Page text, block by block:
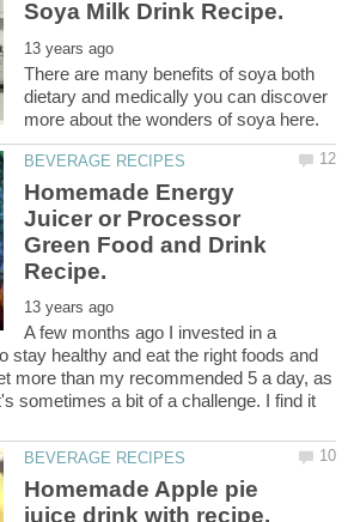
There are many benefits of soya both
dietary and medically you can discover
Homemade Energy
Juicer or Processor
Green Food and Drink
A few months ago I invested in a
stay healthy and eat the right foods and
more than my recommended 5 a day, as
sometimes a bit of a challenge. I find it
Homemade Apple pie